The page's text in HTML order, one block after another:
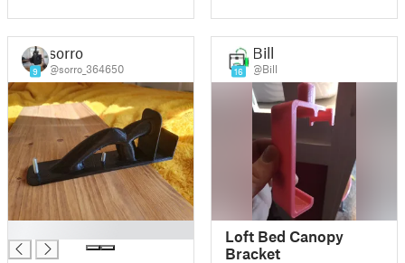
9
sorro
@sorro_364650 16
Bill
@Bill
Loft Bed Canopy
Bracket